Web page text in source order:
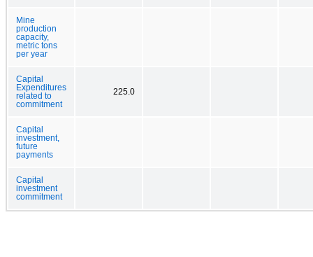
Mine
production
capacity,
metric tons
per year
Capital
Expenditures
related to
commitment
225.0
Capital
investment,
future
payments
Capital
investment
commitment